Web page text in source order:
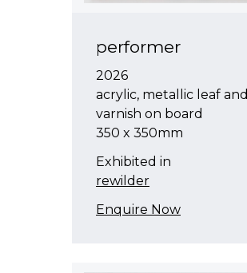
performer
2026
acrylic, metallic leaf and
varnish on board
350 x 350mm
Exhibited in
rewilder
Enquire Now